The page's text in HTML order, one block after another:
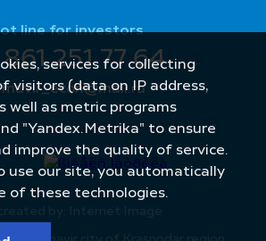
line for investors
251 77 64
services for collecting
visitors (data on IP address,
well as metric programs
"Yandex.Metrika" to ensure
improve the quality of service.
use our site, you automatically
of these technologies.